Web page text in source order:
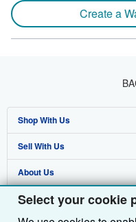
Select your cookie
Create a
Shop With Us
Advanced Search
Browse Collections
My Account
Sell With Us
Start Selling
Join Our Affiliate Programme
About Us
About AbeBooks
Find Help